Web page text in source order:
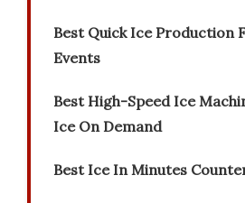
Best Quick Ice Production
Events
Best High-Speed Ice
Ice On Demand
Best Ice In Minutes